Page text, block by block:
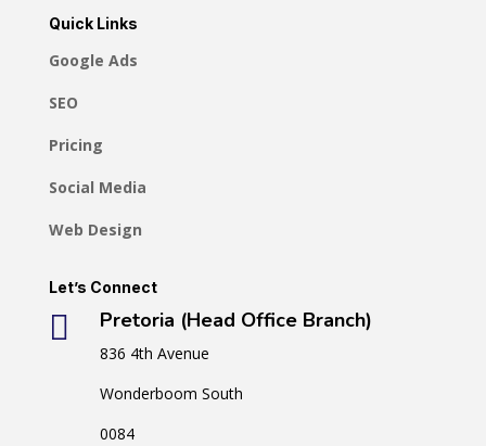
Quick Links
Google Ads
SEO
Pricing
Social Media
Web Design
Let’s Connect
 Pretoria (Head Office Branch)
836 4th Avenue
Wonderboom South
0084